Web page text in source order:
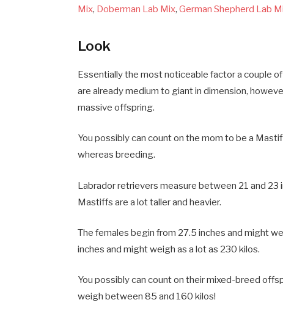
Mix, Doberman Lab Mix,German Shepherd Lab
Look
Essentially the most noticeable factor a couple
are already medium to giant in dimension,
massive offspring.
You possibly can count on the mom to be a
whereas breeding.
Labrador retrievers measure between 21 and
Mastiffs are a lot taller and heavier.
The females begin from 27.5 inches and might
inches and might weigh as a lot as 230 kilos.
You possibly can count on their mixed-breed
weigh between 85 and 160 kilos!